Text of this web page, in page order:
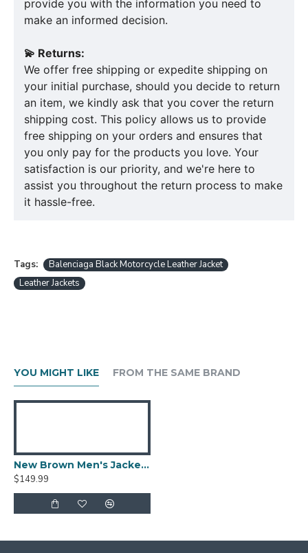
provide you with the information you need to
make an informed decision.
💫 Returns:
We offer free shipping or expedite shipping on
your initial purchase, should you decide to return
an item, we kindly ask that you cover the return
shipping cost. This policy allows us to provide
free shipping on your orders and ensures that
you only pay for the products you love. Your
satisfaction is our priority, and we're here to
assist you throughout the return process to make
it hassle-free.
Tags:
Balenciaga Black Motorcycle Leather Jacket
Leather Jackets
YOU MIGHT LIKE FROM THE SAME BRAND
New Brown Men's Jacket Berluti Leather Jacket
$149.99